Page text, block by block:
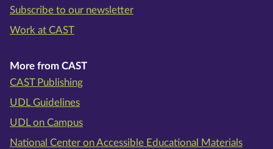
Subscribe to our newsletter
Work at CAST
More from CAST
CAST Publishing
UDL Guidelines
UDL on Campus
National Center on Accessible Educational Materials